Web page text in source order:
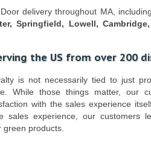
delivery throughout MA,
Springfield, Lowell,
the US from over 200
is not necessarily tied to just
While those things matter, our
with the sales experience
sales experience, our customers
products.